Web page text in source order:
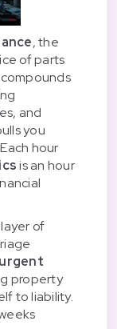
, the
of parts
compounds
and
you
hour
is an hour
of
urgent
property
to liability.